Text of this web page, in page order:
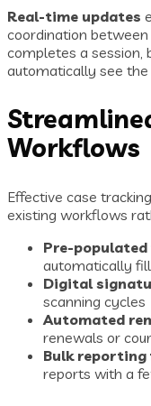
Real-time updates
coordination
completes a session,
automatically see
Workflows
Effective case
existing workflows
Pre-
automatically
Digital
scanning cycles
Automated
renewals or
Bulk reporting
reports with a